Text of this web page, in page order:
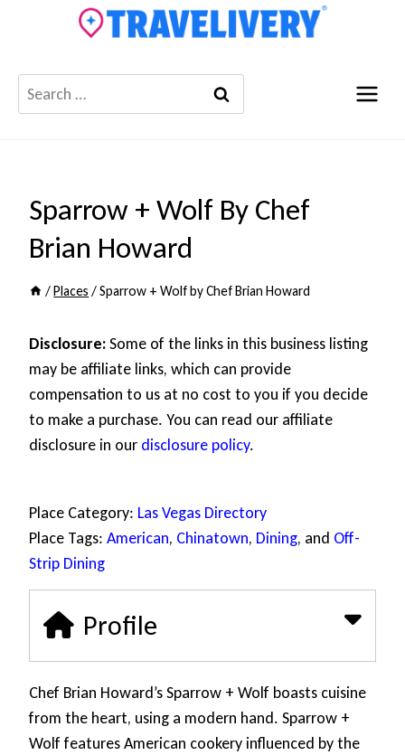
Search
for:
Sparrow + Wolf By Chef
Brian Howard
/Places /Sparrow + Wolf by Chef Brian Howard
Disclosure:Some of the links in this business listing
may be affiliate links, which can provide
compensation to us at no cost to you if you decide
to make a purchase. You can read our affiliate
disclosure in our disclosure policy.
Place Category: Las Vegas Directory
Place Tags: American, Chinatown, Dining, and Off-
Strip Dining
Profile
Chef Brian Howard’s Sparrow + Wolf boasts cuisine
from the heart, using a modern hand. Sparrow +
Wolf features American cookery influenced by the